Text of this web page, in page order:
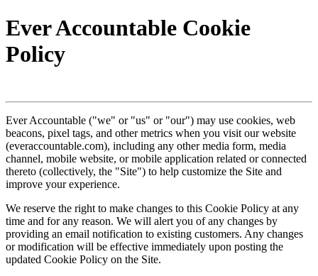
Ever Accountable Cookie
Policy
Ever Accountable ("we" or "us" or "our") may use cookies, web
beacons, pixel tags, and other metrics when you visit our website
(everaccountable.com), including any other media form, media
channel, mobile website, or mobile application related or connected
thereto (collectively, the "Site") to help customize the Site and
improve your experience.
We reserve the right to make changes to this Cookie Policy at any
time and for any reason. We will alert you of any changes by
providing an email notification to existing customers. Any changes
or modification will be effective immediately upon posting the
updated Cookie Policy on the Site.